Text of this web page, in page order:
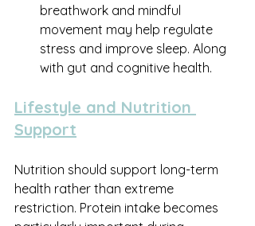
breathwork and mindful
movement may help regulate
stress and improve sleep. Along
with gut and cognitive health.
Lifestyle and Nutrition
Support
Nutrition should support long-term
health rather than extreme
restriction. Protein intake becomes